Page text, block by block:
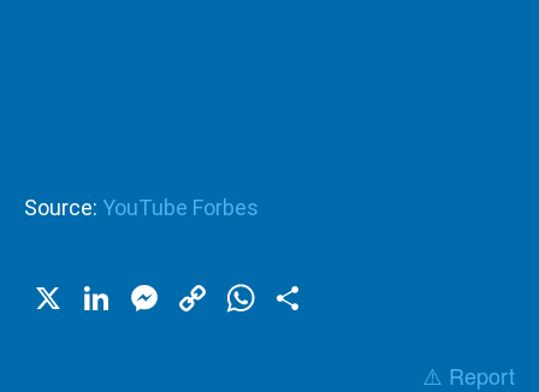
Source: YouTube Forbes
X LinkedIn
Messenger
CopyWhatsApp
⚠️ Report